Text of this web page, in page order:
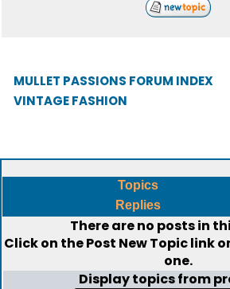
MULLET PASSIONS FORUM INDEX
VINTAGE FASHION
Topics
Replies
There are no posts in
Click on thePost New Topiclink
one.
Display topics from